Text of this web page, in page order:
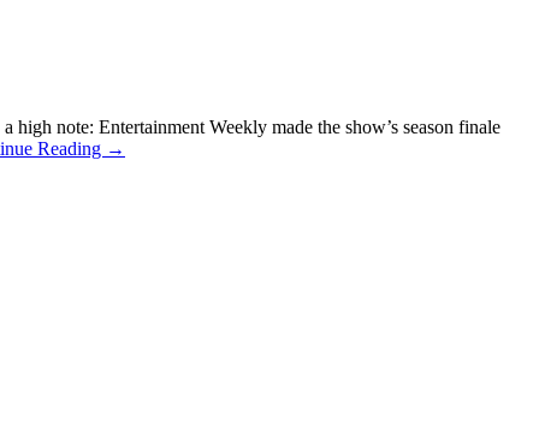
note: Entertainment Weekly made the show’s season finale
Reading →